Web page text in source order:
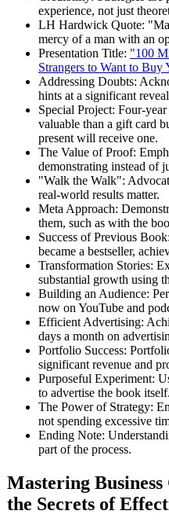
experience, not just
LH Hardwick Quote:
mercy of a man with an
Presentation Title: "100
Strangers to Want to Buy
Addressing Doubts:
hints at a significant
Special Project: Four-
valuable than a gift card
present will receive one.
The Value of Proof:
demonstrating instead of
"Walk the Walk":
real-world results matter.
Meta Approach:
them, such as with the
Success of Previous
became a bestseller,
Transformation Stories:
substantial growth using
Building an Audience:
now on YouTube and
Efficient Advertising:
days a month on
Portfolio Success:
significant revenue and
Purposeful Experiment:
to advertise the book itself.
The Power of Strategy:
not spending excessive
Ending Note:
part of the process.
Mastering
the Secrets of